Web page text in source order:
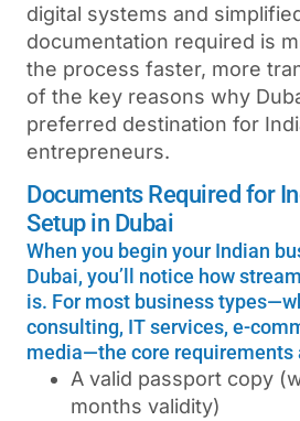
digital systems and
documentation required is
the process faster, more
of the key reasons why
preferred destination for
entrepreneurs.
Documents Required for
Setup in Dubai
When you begin your Indian
Dubai, you’ll notice how
is. For most business
consulting, IT services, e-
media—the core requirements
A valid passport copy
months validity)